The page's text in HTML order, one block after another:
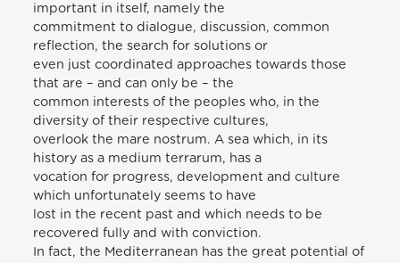
important in itself, namely the
commitment to dialogue, discussion, common
reflection, the search for solutions or
even just coordinated approaches towards those
that are – and can only be – the
common interests of the peoples who, in the
diversity of their respective cultures,
overlook the mare nostrum. A sea which, in its
history as a medium terrarum, has a
vocation for progress, development and culture
which unfortunately seems to have
lost in the recent past and which needs to be
recovered fully and with conviction.
In fact, the Mediterranean has the great potential of